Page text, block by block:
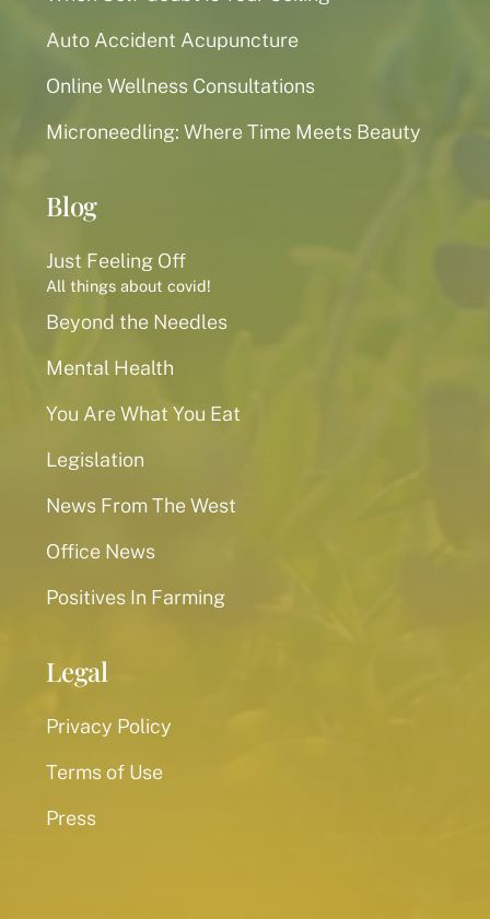
Auto Accident Acupuncture
Online Wellness Consultations
Microneedling: Where Time Meets Beauty
Blog
Just Feeling Off
All things about covid!
Beyond the Needles
Mental Health
You Are What You Eat
Legislation
News From The West
Office News
Positives In Farming
Legal
Privacy Policy
Terms of Use
Press